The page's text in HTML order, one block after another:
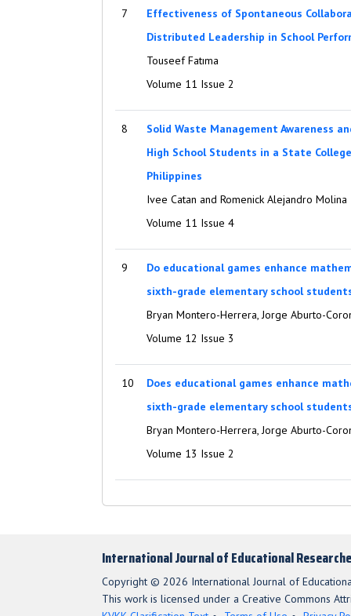
7
Effectiveness of Spontaneous
Distributed Leadership in School
Touseef Fatıma
Volume 11 Issue 2
8
Solid Waste Management Awareness
High School Students in a State
Philippines
Ivee Catan and Romenick Alejandro Molina
Volume 11 Issue 4
9
Do educational games enhance
sixth-grade elementary school
Bryan Montero-Herrera, Jorge Aburto-
Volume 12 Issue 3
10
Does educational games enhance
sixth-grade elementary school
Bryan Montero-Herrera, Jorge Aburto-
Volume 13 Issue 2
International Journal of Educational
Copyright © 2026 International Journal of
This work is licensed under a Creative Commons